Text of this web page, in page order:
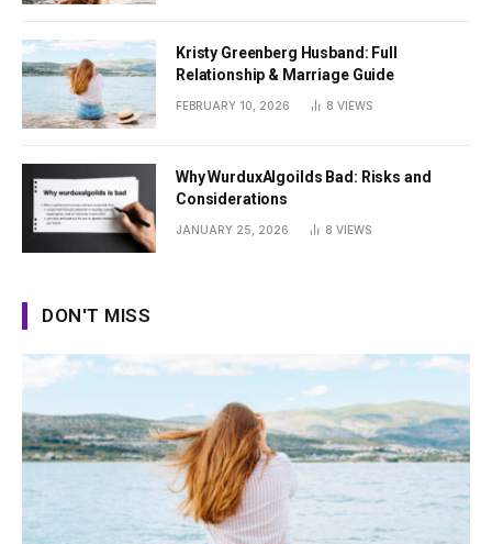
Kristy Greenberg Husband: Full
Relationship & Marriage Guide
FEBRUARY 10, 2026 8 VIEWS
Why WurduxAlgoilds Bad: Risks and
Considerations
JANUARY 25, 2026 8 VIEWS
DON'T MISS